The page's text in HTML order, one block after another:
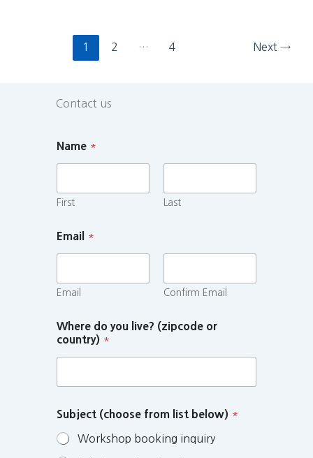
1 2 … 4 Next →
Contact us
Name *
First Last
Email *
Email Confirm Email
Where do you live? (zipcode or
country) *
Subject (choose from list below) *
Workshop booking inquiry